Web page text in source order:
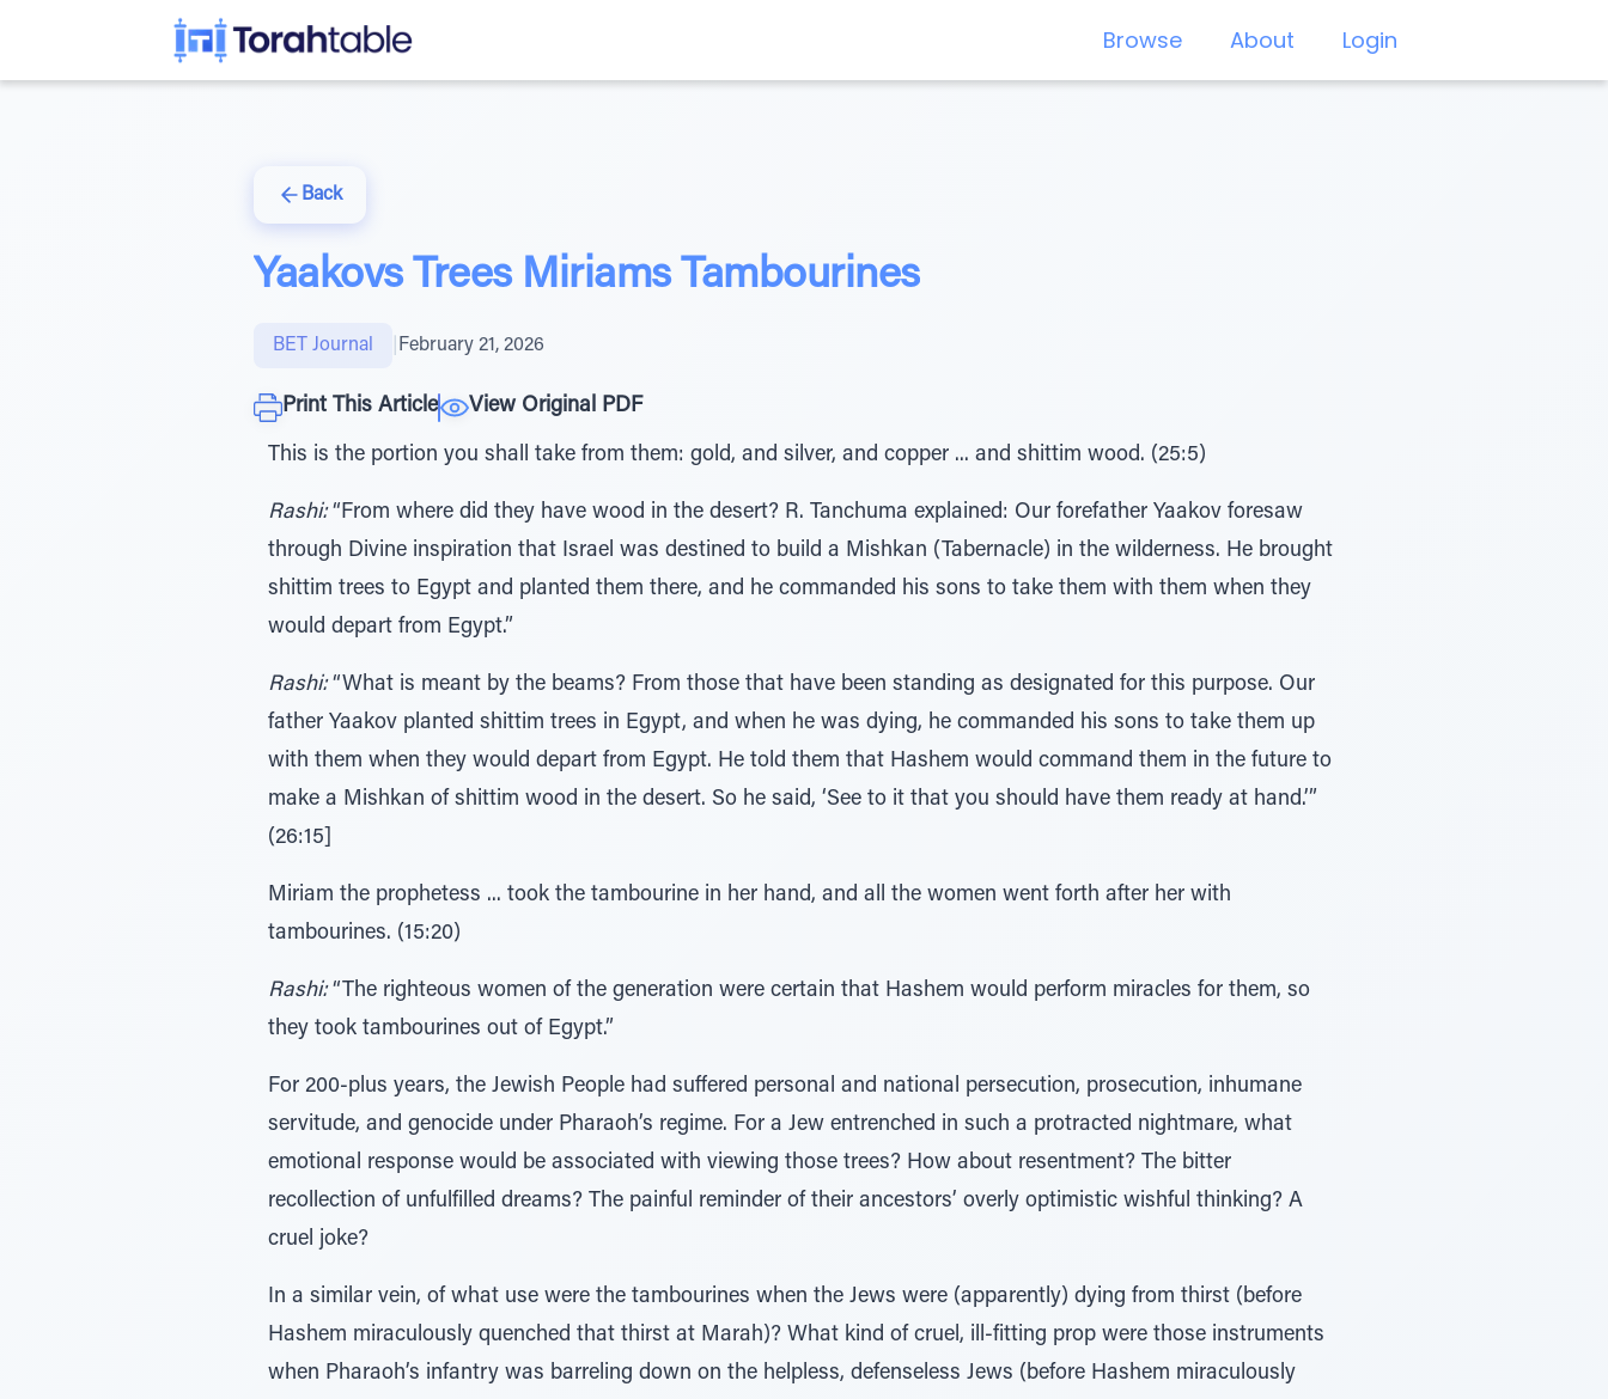
Browse About Login
Back
Yaakovs Trees Miriams Tambourines
BET Journal February 21, 2026
Print This Article View Original PDF
This is the portion you shall take from them: gold, and silver, and copper ... and shittim wood. (25:5)
Rashi:“From where did they have wood in the desert? R. Tanchuma explained: Our forefather Yaakov foresaw
through Divine inspiration that Israel was destined to build a Mishkan (Tabernacle) in the wilderness. He brought
shittim trees to Egypt and planted them there, and he commanded his sons to take them with them when they
would depart from Egypt.”
Rashi:“What is meant by the beams? From those that have been standing as designated for this purpose. Our
father Yaakov planted shittim trees in Egypt, and when he was dying, he commanded his sons to take them up
with them when they would depart from Egypt. He told them that Hashem would command them in the future to
make a Mishkan of shittim wood in the desert. So he said, ‘See to it that you should have them ready at hand.’”
(26:15]
Miriam the prophetess ... took the tambourine in her hand, and all the women went forth after her with
tambourines. (15:20)
Rashi:“The righteous women of the generation were certain that Hashem would perform miracles for them, so
they took tambourines out of Egypt.”
For 200-plus years, the Jewish People had suffered personal and national persecution, prosecution, inhumane
servitude, and genocide under Pharaoh’s regime. For a Jew entrenched in such a protracted nightmare, what
emotional response would be associated with viewing those trees? How about resentment? The bitter
recollection of unfulfilled dreams? The painful reminder of their ancestors’ overly optimistic wishful thinking? A
cruel joke?
In a similar vein, of what use were the tambourines when the Jews were (apparently) dying from thirst (before
Hashem miraculously quenched that thirst at Marah)? What kind of cruel, ill-fitting prop were those instruments
when Pharaoh’s infantry was barreling down on the helpless, defenseless Jews (before Hashem miraculously